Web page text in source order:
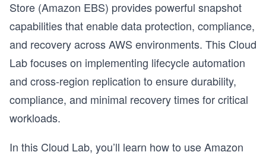
Store (Amazon EBS) provides powerful snapshot
capabilities that enable data protection, compliance,
and recovery across AWS environments. This Cloud
Lab focuses on implementing lifecycle automation
and cross-region replication to ensure durability,
compliance, and minimal recovery times for critical
workloads.
In this Cloud Lab, you’ll learn how to use Amazon